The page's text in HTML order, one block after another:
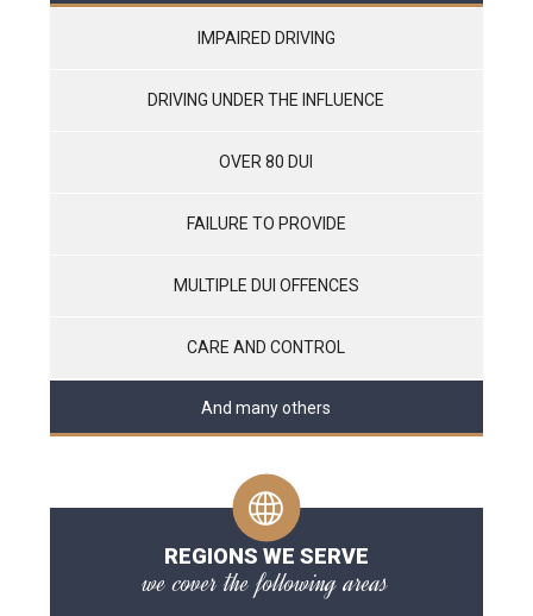
IMPAIRED DRIVING
DRIVING UNDER THE INFLUENCE
OVER 80 DUI
FAILURE TO PROVIDE
MULTIPLE DUI OFFENCES
CARE AND CONTROL
And many others
REGIONS WE SERVE
we cover the following areas